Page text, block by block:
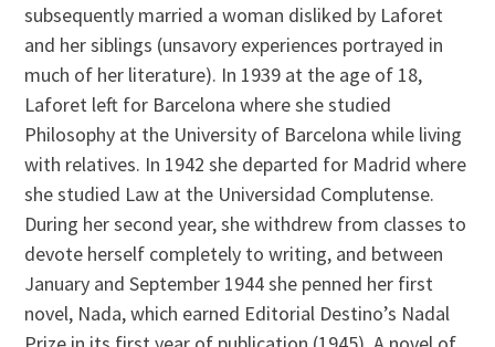
subsequently married a woman disliked by Laforet
and her siblings (unsavory experiences portrayed in
much of her literature). In 1939 at the age of 18,
Laforet left for Barcelona where she studied
Philosophy at the University of Barcelona while living
with relatives. In 1942 she departed for Madrid where
she studied Law at the Universidad Complutense.
During her second year, she withdrew from classes to
devote herself completely to writing, and between
January and September 1944 she penned her first
novel, Nada, which earned Editorial Destino’s Nadal